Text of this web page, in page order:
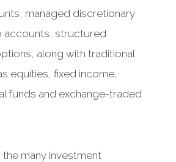
managed discretionary
accounts, structured
along with traditional
equities, fixed income,
funds and exchange-traded
many investment